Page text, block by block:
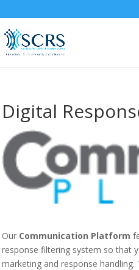
Digital
Our Communication Platform
response filtering system so that
marketing and response